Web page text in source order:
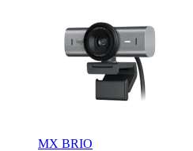
MX BRIO